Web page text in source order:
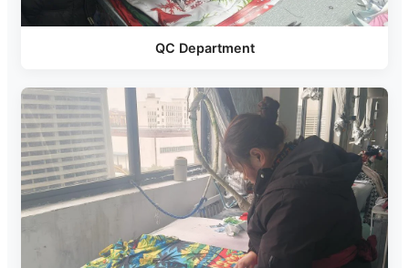
QC Department